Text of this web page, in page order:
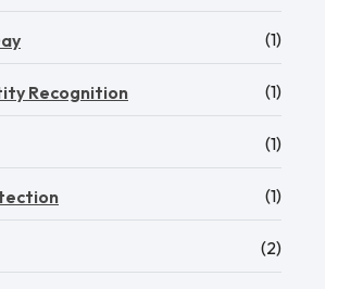
(1)
Recognition (1)
(1)
(1)
(2)